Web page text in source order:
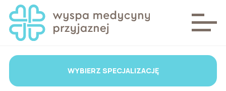
WYBIERZ SPECJALIZACJĘ